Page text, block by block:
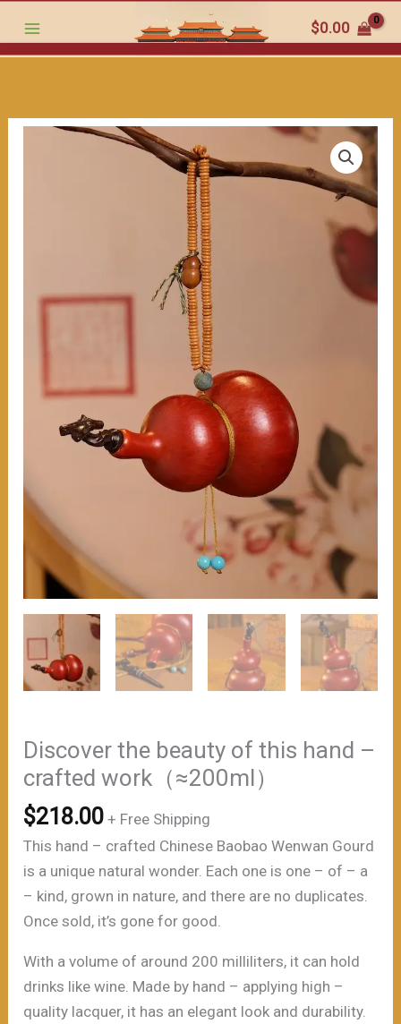
内
$0.00
Discover the beauty of this hand –
crafted work（≈200ml）
$218.00 + Free Shipping
This hand – crafted Chinese Baobao Wenwan Gourd
is a unique natural wonder. Each one is one – of – a
– kind, grown in nature, and there are no duplicates.
Once sold, it’s gone for good.
With a volume of around 200 milliliters, it can hold
drinks like wine. Made by hand – applying high –
quality lacquer, it has an elegant look and durability.
beauty
of